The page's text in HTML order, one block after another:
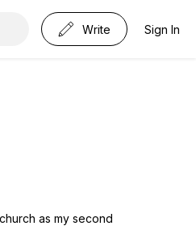
Write Sign In
as my second